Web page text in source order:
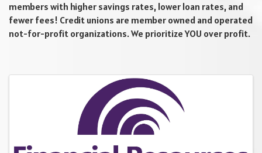
members with higher savings rates, lower loan rates, and
fewer fees! Credit unions are member owned and operated
not-for-profit organizations. We prioritize YOU over profit.